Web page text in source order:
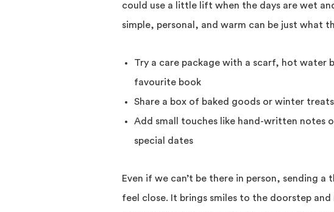
could use a little lift when the days are wet
simple, personal, and warm can be just what
Try a care package with a scarf, hot water
favourite book
Share a box of baked goods or winter
Add small touches like hand-written notes
special dates
Even if we can’t be there in person, sending a
feel close. It brings smiles to the doorstep